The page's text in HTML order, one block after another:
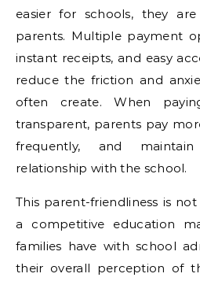
easier for schools, they
parents. Multiple payment
instant receipts, and easy
reduce the friction and
often create. When
transparent, parents pay
frequently, and
relationship with the school.
This parent-friendliness is
a competitive education
families have with school
their overall perception of